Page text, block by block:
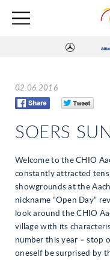
02.06.2016
SOERS
Welcome to the CHIO
constantly attracted
showgrounds at the
nickname “Open Day”
look around the CHIO
village with its
number this year – stop
oneself be surprised by